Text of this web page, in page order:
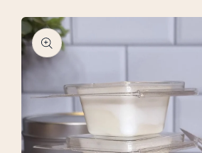
Skip to
product
information